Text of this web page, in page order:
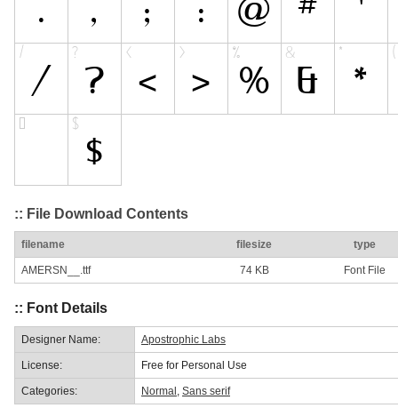
:: File Download Contents
filename filesize type
AMERSN__.ttf 74 KB Font File
:: Font Details
Designer Name: Apostrophic Labs
License: Free for Personal Use
Categories: Normal Sans serif